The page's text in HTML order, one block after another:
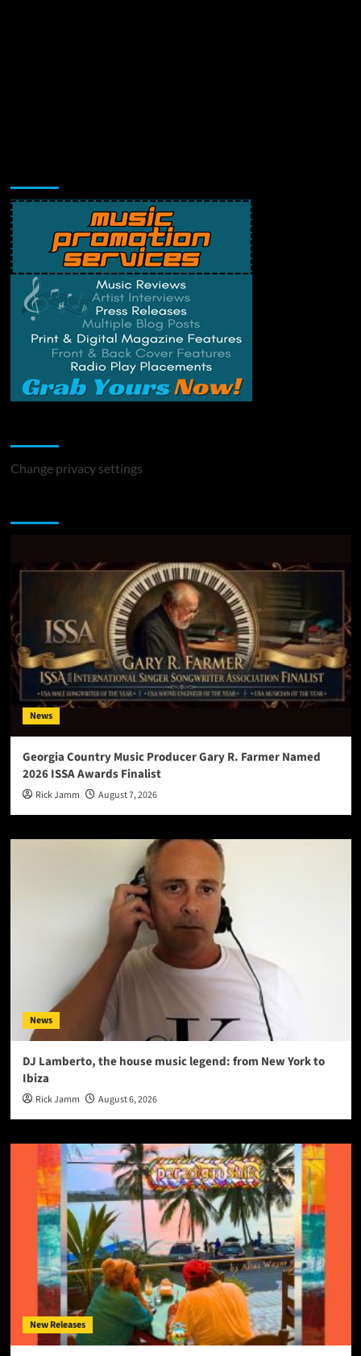
Change privacy settings
News
Georgia Country Music Producer Gary R. Farmer Named
2026 ISSA Awards Finalist
Rick Jamm August 7, 2026
News
DJ Lamberto, the house music legend: from New York to
Ibiza
Rick Jamm August 6, 2026
New Releases